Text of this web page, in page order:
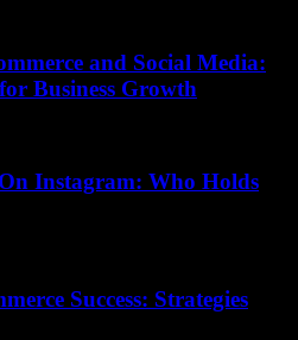
and Social Media:
Business Growth
Instagram: Who Holds
Success: Strategies